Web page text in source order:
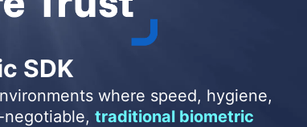
SDK
where speed, hygiene,
traditional biometric